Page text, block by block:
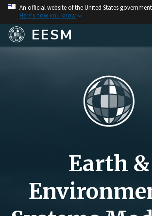
An official website of the United States government
Here's how you know
EESM
Earth &